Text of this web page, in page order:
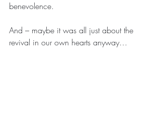
benevolence.
And – maybe it was all just about the
revival in our own hearts anyway…